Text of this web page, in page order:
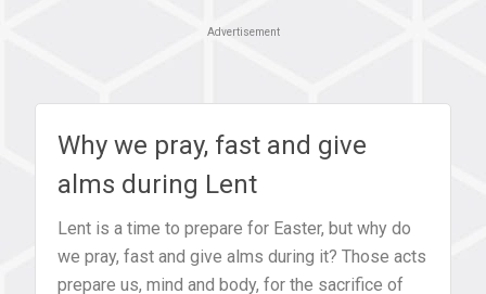
Advertisement
Why we pray, fast and give
alms during Lent
Lent is a time to prepare for Easter, but why do
we pray, fast and give alms during it? Those acts
prepare us, mind and body, for the sacrifice of